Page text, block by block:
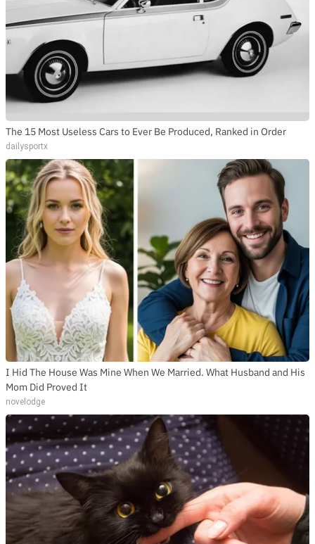
The 15 Most Useless Cars to Ever Be Produced, Ranked in Order
dailysportx
I Hid The House Was Mine When We Married. What Husband and His
Mom Did Proved It
novelodge